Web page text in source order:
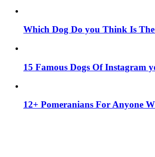
Which Dog Do you Think Is The
15 Famous Dogs Of Instagram
12+ Pomeranians For Anyone